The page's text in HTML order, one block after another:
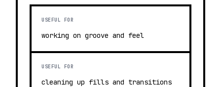
USEFUL FOR
working on groove and feel
USEFUL FOR
cleaning up fills and transitions